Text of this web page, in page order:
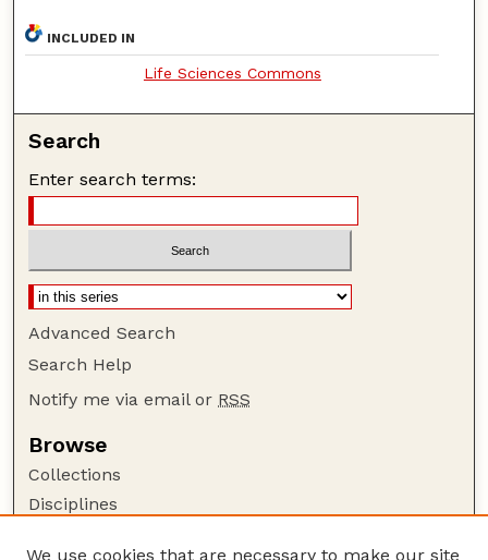
INCLUDED IN
Life Sciences Commons
Search
Enter search terms:
Advanced Search
Search Help
Notify me via email or RSS
Browse
Collections
Disciplines
We use cookies that are necessary to make our site